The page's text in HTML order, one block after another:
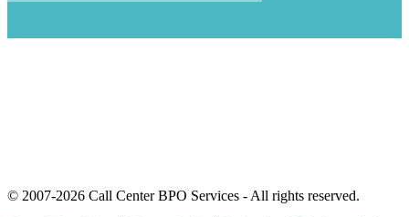
© 2007-2026 Call Center BPO Services - All rights reserved.